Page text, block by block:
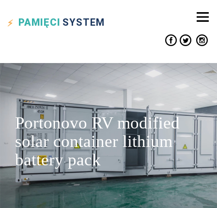
PAMIĘCI SYSTEM
Portonovo RV modified
solar container lithium
battery pack